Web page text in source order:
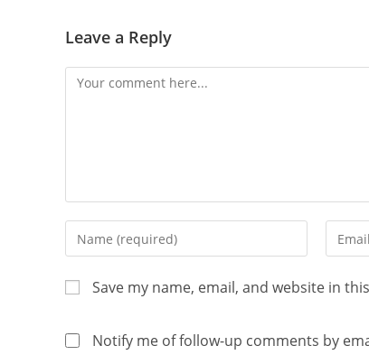
Leave a Reply
Save my name, email, and website in
Notify me of follow-up comments by